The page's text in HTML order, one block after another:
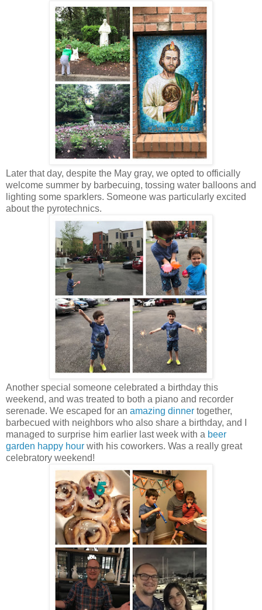
Later that day, despite the May gray, we opted to officially
welcome summer by barbecuing, tossing water balloons and
lighting some sparklers. Someone was particularly excited
about the pyrotechnics.
Another special someone celebrated a birthday this
weekend, and was treated to both a piano and recorder
serenade. We escaped for an amazing dinner together,
barbecued with neighbors who also share a birthday, and I
managed to surprise him earlier last week with a beer
garden happy hour with his coworkers. Was a really great
celebratory weekend!